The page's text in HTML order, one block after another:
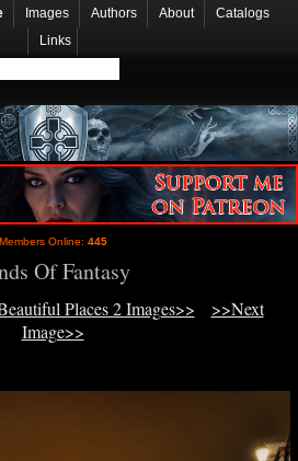
Images Authors About
Catalogs
Links
Members Online: 445
Of Fantasy
Places 2 Images>>
>>Next
Image>>